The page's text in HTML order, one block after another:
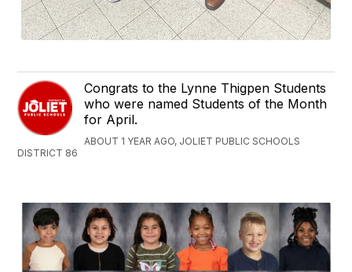
Congrats to the Lynne Thigpen Students
who were named Students of the Month
for April.
ABOUT 1 YEAR AGO, JOLIET PUBLIC SCHOOLS
DISTRICT 86